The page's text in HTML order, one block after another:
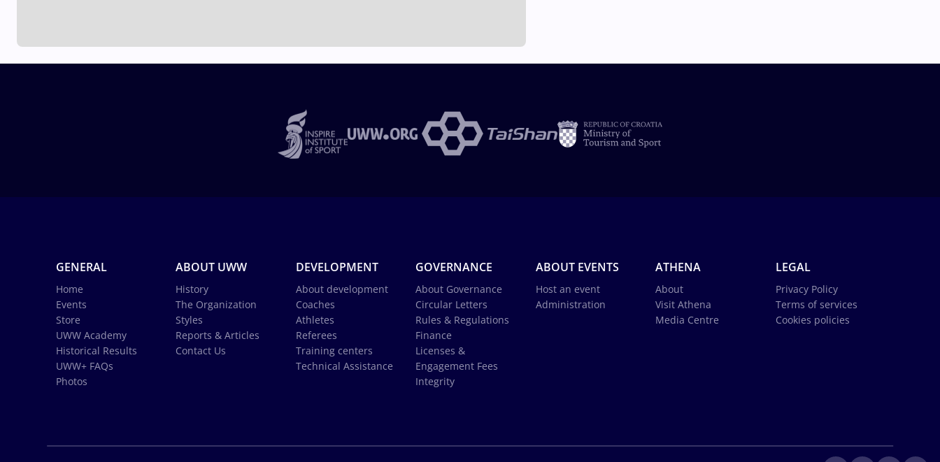
GENERAL
Home
Events
Store
UWW Academy
Historical Results
UWW+ FAQs
Photos
ABOUT UWW
History
The Organization
Styles
Reports & Articles
Contact Us
DEVELOPMENT
About development
Coaches
Athletes
Referees
Training centers
Technical Assistance
GOVERNANCE
About Governance
Circular Letters
Rules & Regulations
Finance
Licenses &
Engagement Fees
Integrity
ABOUT EVENTS
Host an event
Administration
ATHENA
About
Visit Athena
Media Centre
LEGAL
Privacy Policy
Terms of services
Cookies policies